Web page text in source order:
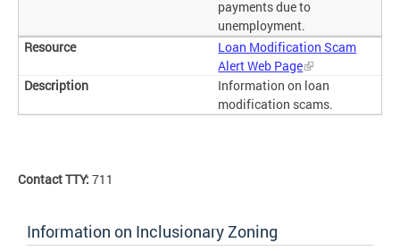
payments due to
unemployment.
Loan Modification Scam
Alert Web Page
Information on loan
modification scams.
Contact TTY: 711
Information on Inclusionary Zoning